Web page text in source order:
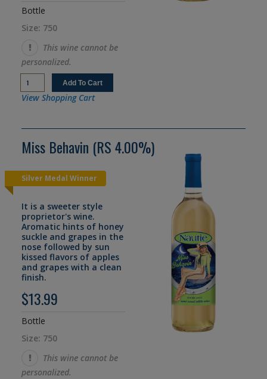
Bottle
Size: 750
This wine cannot be
personalized.
View Shopping Cart
Miss Behavin (RS 4.00%)
Silver Medal Winner
It is a sweeter style
proprietor's wine.
Aromatic hints of honey
suckle and grapes in the
nose followed by sun
kissed flavors of apples
and grapes with a clean
finish.
$13.99
Bottle
Size: 750
This wine cannot be
personalized.